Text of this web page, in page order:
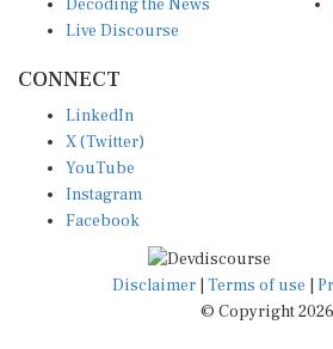
Live Discourse
X (Twitter)
YouTube
Instagram
Facebook
Disclaimer|Terms of use
© Copyright 2026